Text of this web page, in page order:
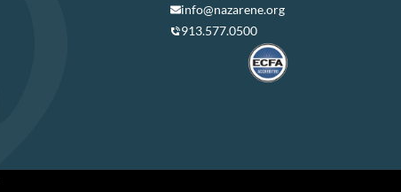
info@nazarene.org
913.577.0500